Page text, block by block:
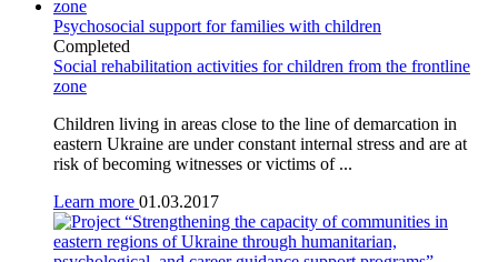
Psychosocial support for families with children
Completed
Social rehabilitation activities for children from the frontline
zone
Children living in areas close to the line of demarcation in
eastern Ukraine are under constant internal stress and are at
risk of becoming witnesses or victims of ...
Learn more 01.03.2017